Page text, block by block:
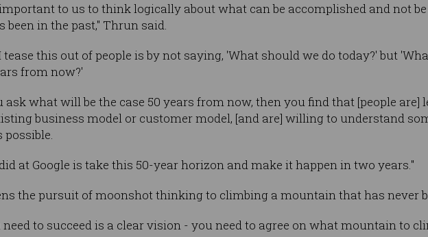
to us to think logically about what can be accomplished and not
been in the past," Thrun said.
tease this out of people is by not saying, 'What should we do today?' but
from now?'
ask what will be the case 50 years from now, then you find that [people are]
business model or customer model, [and are] willing to understand
possible.
at Google is take this 50-year horizon and make it happen in two years."
the pursuit of moonshot thinking to climbing a mountain that has never
to succeed is a clear vision - you need to agree on what mountain to